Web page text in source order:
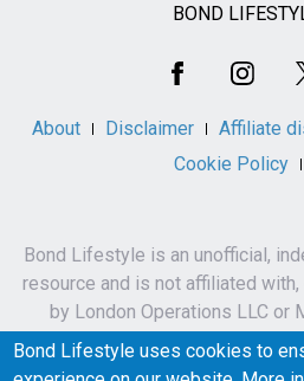
BOND
About Disclaimer Affiliate
Cookie Policy
Bond Lifestyle is an unofficial,
resource and is not affiliated
by London Operations LLC or
Studios Inc.
James Bond, 007 and
Bond Lifestyle uses cookies to